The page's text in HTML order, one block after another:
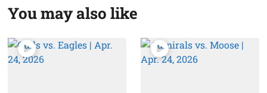
You may also like